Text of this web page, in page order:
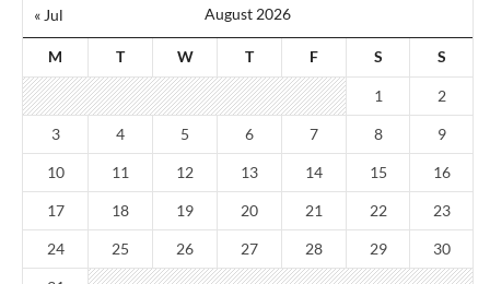
August 2026
M T W T F S S
« Jul
1 2
3 4 5 6 7 8 9
10 11 12 13 14 15 16
17 18 19 20 21 22 23
24 25 26 27 28 29 30